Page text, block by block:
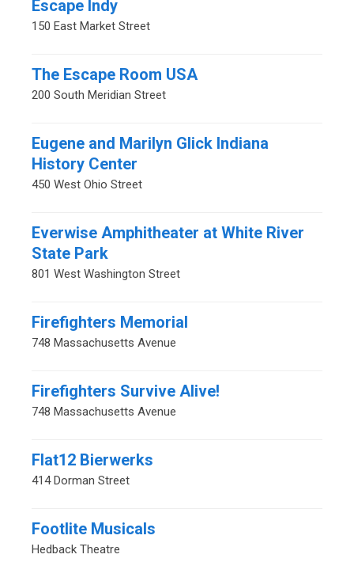
Escape Indy
150 East Market Street
The Escape Room USA
200 South Meridian Street
Eugene and Marilyn Glick Indiana
History Center
450 West Ohio Street
Everwise Amphitheater at White River
State Park
801 West Washington Street
Firefighters Memorial
748 Massachusetts Avenue
Firefighters Survive Alive!
748 Massachusetts Avenue
Flat12 Bierwerks
414 Dorman Street
Footlite Musicals
Hedback Theatre